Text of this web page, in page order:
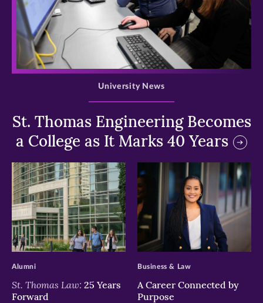
>
St. Thomas Engineering Becomes
a College as It Marks 40 Years
University News
>
St. Thomas Law: 25 Years
Forward
Alumni
>
A Career Connected by
Purpose
Business & Law